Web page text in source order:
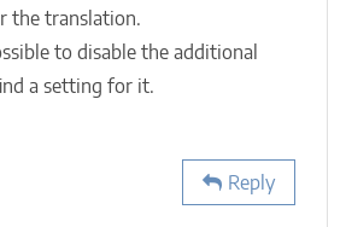
the translation.
to disable the additional
a setting for it.
Reply